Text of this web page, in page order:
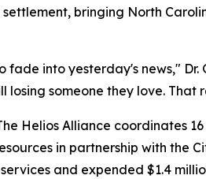
bringing North
fade into yesterday's news,"
losing someone they love.
Helios Alliance coordinates
in partnership with the
and expended $1.4